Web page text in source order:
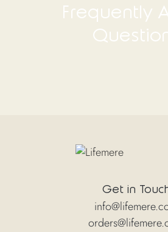
Frequently
Get in